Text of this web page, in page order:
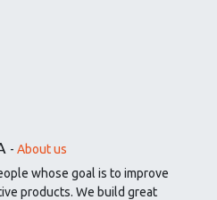
- About us
whose goal is to improve
products. We build great